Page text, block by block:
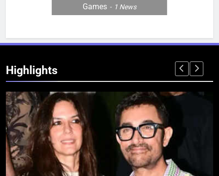
Games 1 News
Highlights